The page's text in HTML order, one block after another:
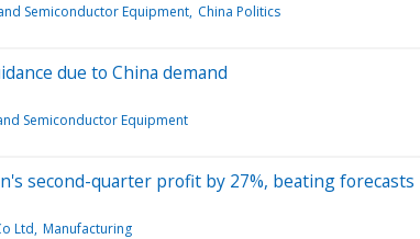
Semiconductor Equipment China Politics
due to China demand
Semiconductor Equipment
second-quarter profit by 27%, beating forecasts
Ltd Manufacturing